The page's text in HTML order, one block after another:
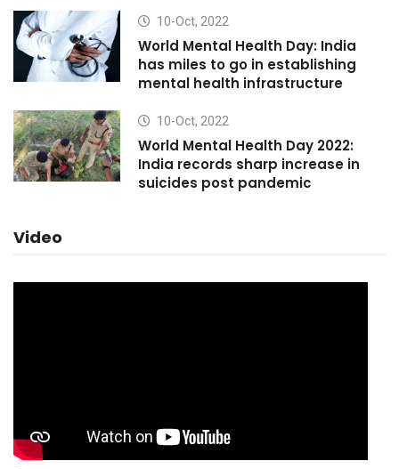
10-Oct, 2022
World Mental Health Day: India
has miles to go in establishing
mental health infrastructure
10-Oct, 2022
World Mental Health Day 2022:
India records sharp increase in
suicides post pandemic
Video